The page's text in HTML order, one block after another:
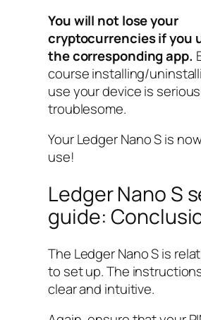
You will not lose your
cryptocurrencies if you
the corresponding app.
course installing/
use your device is
troublesome.
Your Ledger Nano S is
use!
Ledger Nano S
guide:
The Ledger Nano S is
to set up. The
clear and intuitive.